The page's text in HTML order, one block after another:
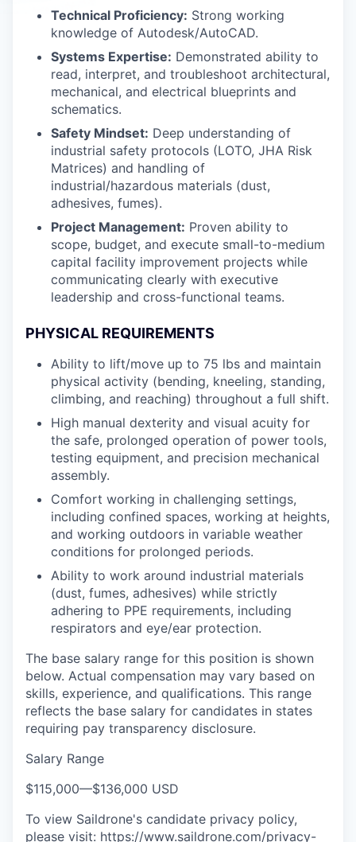
Technical Proficiency: Strong working
knowledge of Autodesk/AutoCAD.
Systems Expertise: Demonstrated ability to
read, interpret, and troubleshoot architectural,
mechanical, and electrical blueprints and
schematics.
Safety Mindset: Deep understanding of
industrial safety protocols (LOTO, JHA Risk
Matrices) and handling of
industrial/hazardous materials (dust,
adhesives, fumes).
Project Management: Proven ability to
scope, budget, and execute small-to-medium
capital facility improvement projects while
communicating clearly with executive
leadership and cross-functional teams.
PHYSICAL REQUIREMENTS
Ability to lift/move up to 75 lbs and maintain
physical activity (bending, kneeling, standing,
climbing, and reaching) throughout a full shift.
High manual dexterity and visual acuity for
the safe, prolonged operation of power tools,
testing equipment, and precision mechanical
assembly.
Comfort working in challenging settings,
including confined spaces, working at heights,
and working outdoors in variable weather
conditions for prolonged periods.
Ability to work around industrial materials
(dust, fumes, adhesives) while strictly
adhering to PPE requirements, including
respirators and eye/ear protection.
The base salary range for this position is shown
below. Actual compensation may vary based on
skills, experience, and qualifications. This range
reflects the base salary for candidates in states
requiring pay transparency disclosure.
Salary Range
$115,000—$136,000 USD
To view Saildrone's candidate privacy policy,
please visit: https://www.saildrone.com/privacy-